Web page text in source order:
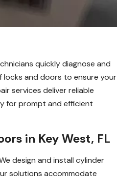
quickly diagnose and
locks and doors to ensure your
services deliver reliable
for prompt and efficient
in Key West, FL
design and install cylinder
solutions accommodate